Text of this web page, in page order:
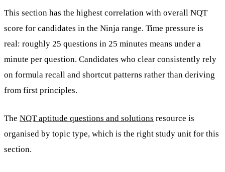
This section has the highest correlation with overall NQT
score for candidates in the Ninja range. Time pressure is
real: roughly 25 questions in 25 minutes means under a
minute per question. Candidates who clear consistently rely
on formula recall and shortcut patterns rather than deriving
from first principles.
The NQT aptitude questions and solutions resource is
organised by topic type, which is the right study unit for this
section.